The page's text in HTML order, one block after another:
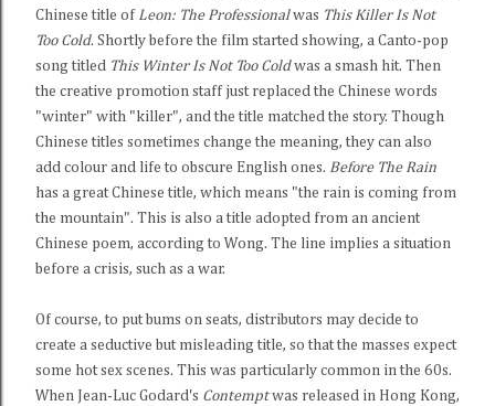
Chinese title of Leon: The Professionalwas This Killer Is Not
Too Cold. Shortly before the film started showing, a Canto-pop
song titled This Winter Is Not Too Coldwas a smash hit. Then
the creative promotion staff just replaced the Chinese words
"winter" with "killer", and the title matched the story. Though
Chinese titles sometimes change the meaning, they can also
add colour and life to obscure English ones. Before The Rain
has a great Chinese title, which means "the rain is coming from
the mountain". This is also a title adopted from an ancient
Chinese poem, according to Wong. The line implies a situation
before a crisis, such as a war.
Of course, to put bums on seats, distributors may decide to
create a seductive but misleading title, so that the masses expect
some hot sex scenes. This was particularly common in the 60s.
When Jean-Luc Godard's Contemptwas released in Hong Kong,